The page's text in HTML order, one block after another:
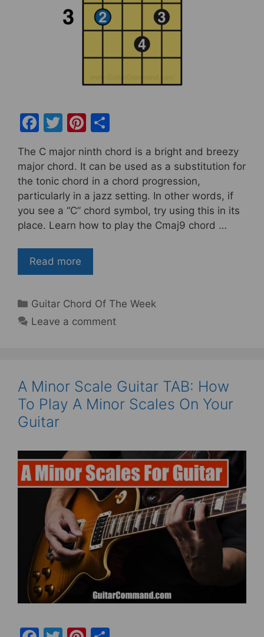
F
a
c
e
b
o
o
k
T
w
itt
er
Pi
nt
er
e
st
h
ar
e
The C major ninth chord is a bright and breezy
major chord. It can be used as a substitution for
the tonic chord in a chord progression,
particularly in a jazz setting. In other words, if
you see a “C” chord symbol, try using this in its
place. Learn how to play the Cmaj9 chord …
Read more
Categories
Guitar Chord Of The Week
Leave a comment
A Minor Scale Guitar TAB: How
To Play A Minor Scales On Your
Guitar